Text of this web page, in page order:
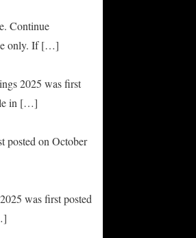
Continue
only. If […]
2025 was first
in […]
posted on October
was first posted